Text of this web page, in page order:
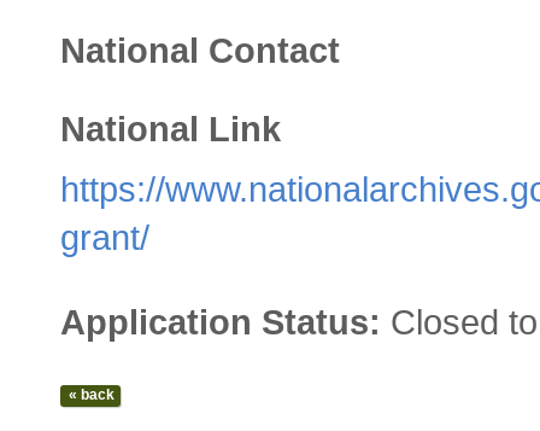
National Contact
National Link
https://
grant/
Application Status: Closed